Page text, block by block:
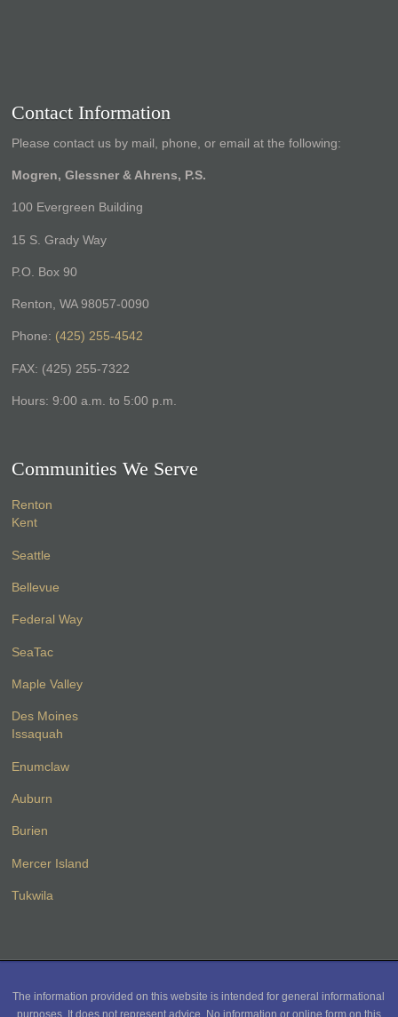
Contact Information
Please contact us by mail, phone, or email at the following:
Mogren, Glessner & Ahrens, P.S.
100 Evergreen Building
15 S. Grady Way
P.O. Box 90
Renton, WA 98057-0090
Phone: (425) 255-4542
FAX: (425) 255-7322
Hours: 9:00 a.m. to 5:00 p.m.
Communities We Serve
Renton
Kent
Seattle
Bellevue
Federal Way
SeaTac
Maple Valley
Des Moines
Issaquah
Enumclaw
Auburn
Burien
Mercer Island
Tukwila
The information provided on this website is intended for general informational